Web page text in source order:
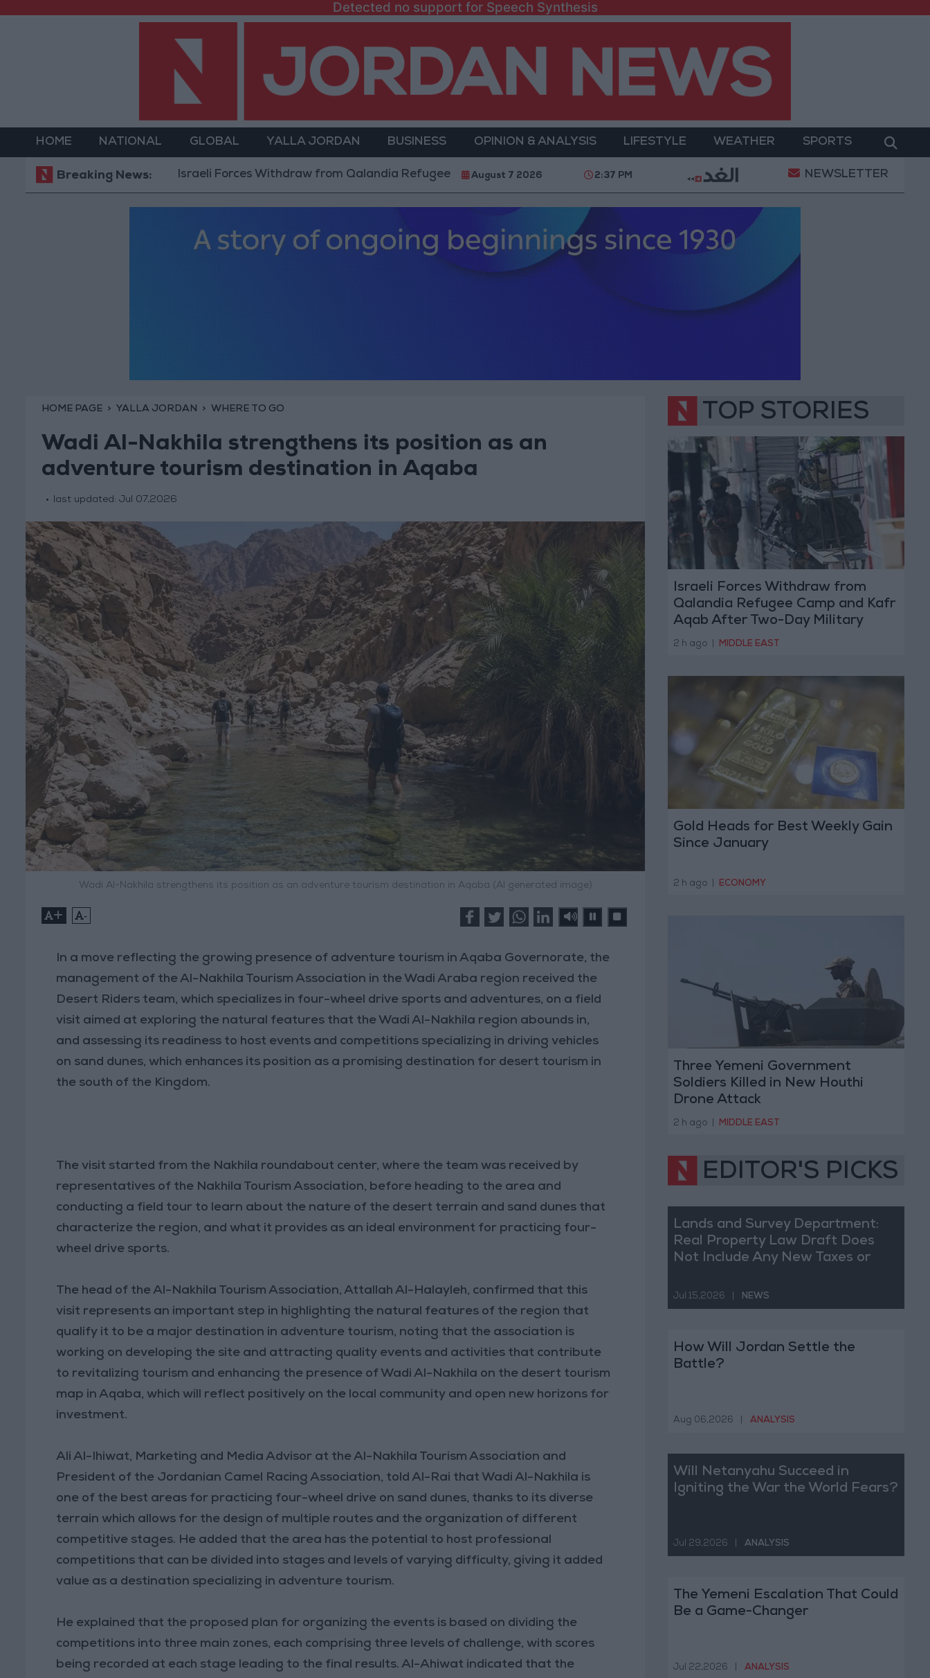
Detected no support for Speech Synthesis
HOME NATIONAL GLOBAL YALLA JORDAN BUSINESS OPINION & ANALYSIS LIFESTYLE WEATHER SPORTS
Breaking News:Israeli Forces Withdraw from Qalandia Refugee Camp and Kafr Aqab After Two-Day Military Operation Gold Heads for Best Weekly Gain
August 7 2026 2:37 PM NEWSLETTER
HOME PAGE YALLA JORDAN WHERE TO GO
Wadi Al-Nakhila strengthens its position as an
adventure tourism destination in Aqaba
last updated: Jul 07,2026
Wadi Al-Nakhila strengthens its position as an adventure tourism destination in Aqaba (AI generated image)
+ -
In a move reflecting the growing presence of adventure tourism in Aqaba Governorate, the
management of the Al-Nakhila Tourism Association in the Wadi Araba region received the
Desert Riders team, which specializes in four-wheel drive sports and adventures, on a field
visit aimed at exploring the natural features that the Wadi Al-Nakhila region abounds in,
and assessing its readiness to host events and competitions specializing in driving vehicles
on sand dunes, which enhances its position as a promising destination for desert tourism in
the south of the Kingdom.
The visit started from the Nakhila roundabout center, where the team was received by
representatives of the Nakhila Tourism Association, before heading to the area and
conducting a field tour to learn about the nature of the desert terrain and sand dunes that
characterize the region, and what it provides as an ideal environment for practicing four-
wheel drive sports.
The head of the Al-Nakhila Tourism Association, Attallah Al-Halayleh, confirmed that this
visit represents an important step in highlighting the natural features of the region that
qualify it to be a major destination in adventure tourism, noting that the association is
working on developing the site and attracting quality events and activities that contribute
to revitalizing tourism and enhancing the presence of Wadi Al-Nakhila on the desert tourism
map in Aqaba, which will reflect positively on the local community and open new horizons for
investment.
Ali Al-Ihiwat, Marketing and Media Advisor at the Al-Nakhila Tourism Association and
President of the Jordanian Camel Racing Association, told Al-Rai that Wadi Al-Nakhila is
one of the best areas for practicing four-wheel drive on sand dunes, thanks to its diverse
terrain which allows for the design of multiple routes and the organization of different
competitive stages. He added that the area has the potential to host professional
competitions that can be divided into stages and levels of varying difficulty, giving it added
value as a destination specializing in adventure tourism.
He explained that the proposed plan for organizing the events is based on dividing the
competitions into three main zones, each comprising three levels of challenge, with scores
being recorded at each stage leading to the final results. Al-Ahiwat indicated that the
TOP STORIES
Israeli Forces Withdraw from
Qalandia Refugee Camp and Kafr
Aqab After Two-Day Military
Operation
2 h ago MIDDLE EAST
Gold Heads for Best Weekly Gain
Since January
2 h ago ECONOMY
Three Yemeni Government
Soldiers Killed in New Houthi
Drone Attack
2 h ago MIDDLE EAST
EDITOR'S PICKS
Lands and Survey Department:
Real Property Law Draft Does
Not Include Any New Taxes or
Jul 15,2026 NEWS
How Will Jordan Settle the
Battle?
Aug 06,2026 ANALYSIS
Will Netanyahu Succeed in
Igniting the War the World Fears?
Jul 29,2026 ANALYSIS
The Yemeni Escalation That Could
Be a Game-Changer
Jul 22,2026 ANALYSIS